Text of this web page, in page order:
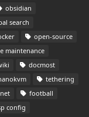
obsidian
search
open-source
maintenance
docmost
tethering
football
config